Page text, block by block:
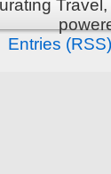
Entries (RSS)